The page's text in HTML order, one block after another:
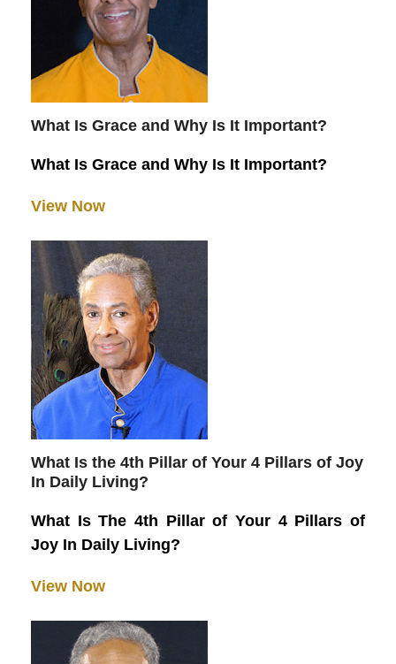
What Is Grace and Why Is It Important?
What Is Grace and Why Is It Important?
View Now
What Is the 4th Pillar of Your 4 Pillars of Joy
In Daily Living?
What Is The 4th Pillar of Your 4 Pillars of
Joy In Daily Living?
View Now